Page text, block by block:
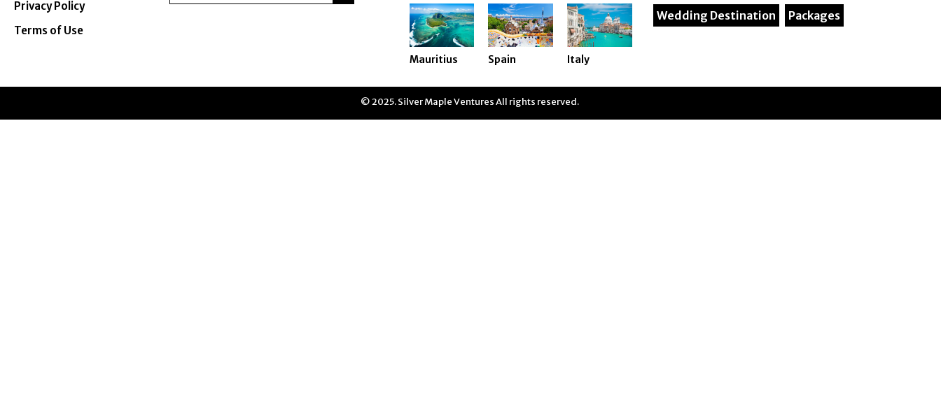
Privacy Policy
Terms of Use
Mauritius Spain Italy
Wedding Destination
Packages
© 2025. Silver Maple Ventures All rights reserved.